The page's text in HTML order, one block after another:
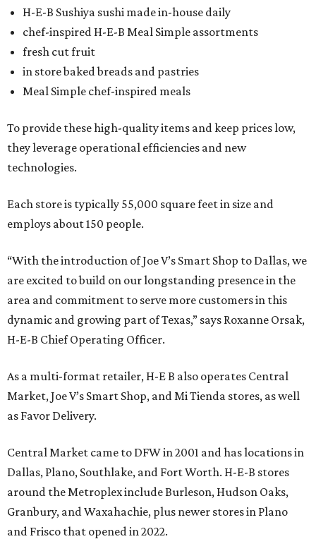
H-E-B Sushiya sushi made in-house daily
chef-inspired H-E-B Meal Simple assortments
fresh cut fruit
in store baked breads and pastries
Meal Simple chef-inspired meals
To provide these high-quality items and keep prices low,
they leverage operational efficiencies and new
technologies.
Each store is typically 55,000 square feet in size and
employs about 150 people.
“With the introduction of Joe V’s Smart Shop to Dallas, we
are excited to build on our longstanding presence in the
area and commitment to serve more customers in this
dynamic and growing part of Texas,” says Roxanne Orsak,
H-E-B Chief Operating Officer.
As a multi-format retailer, H-E B also operates Central
Market, Joe V’s Smart Shop, and Mi Tienda stores, as well
as Favor Delivery.
Central Market came to DFW in 2001 and has locations in
Dallas, Plano, Southlake, and Fort Worth. H-E-B stores
around the Metroplex include Burleson, Hudson Oaks,
Granbury, and Waxahachie, plus newer stores in Plano
and Frisco that opened in 2022.